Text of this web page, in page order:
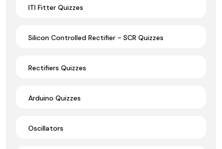
ITI Fitter Quizzes
Silicon Controlled Rectifier - SCR Quizzes
Rectifiers Quizzes
Arduino Quizzes
Oscillators